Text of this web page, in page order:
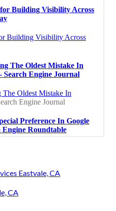
Eastvale, CA
CA